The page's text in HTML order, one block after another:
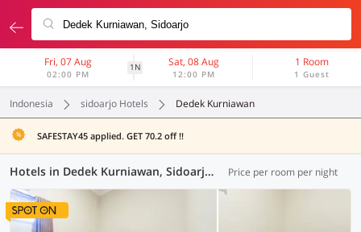
Fri, 07 Aug
02:00 PM
1N Sat, 08 Aug
12:00 PM
1 Room
1 Guest
Indonesia sidoarjo Hotels Dedek Kurniawan
SAFESTAY45 applied. GET 70.2 off !!
Hotels in Dedek Kurniawan, Sidoarjo (79 OYOs) Price per room per night